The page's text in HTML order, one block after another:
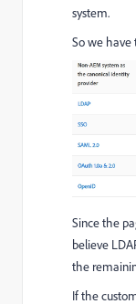
system.
So we have
Since the
believe
the
If the